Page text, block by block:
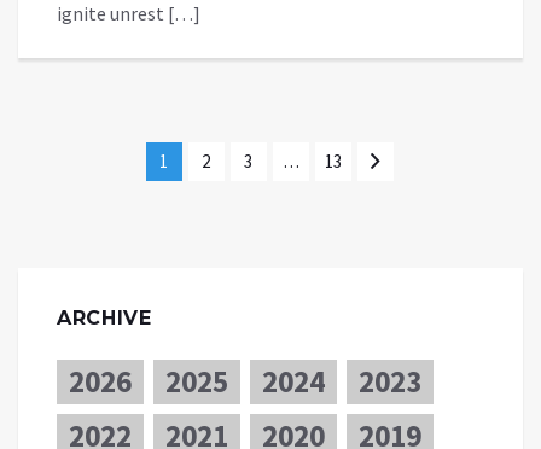
ignite unrest […]
1 2 3 … 13
ARCHIVE
2026 2025 2024
2023
2022
2021 2020
2019